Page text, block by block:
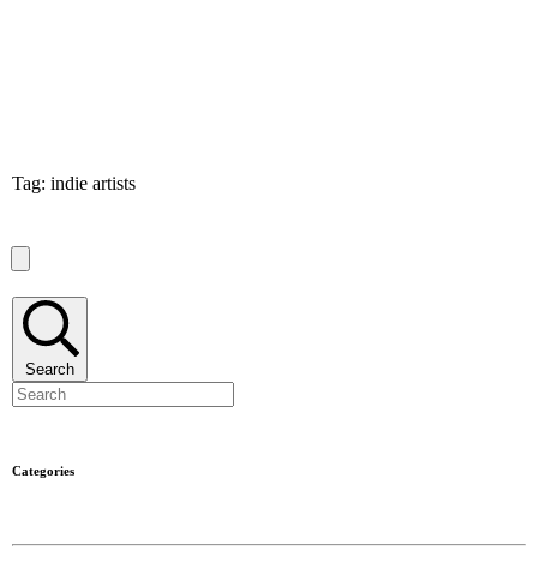
Tag: indie artists
Search
Categories